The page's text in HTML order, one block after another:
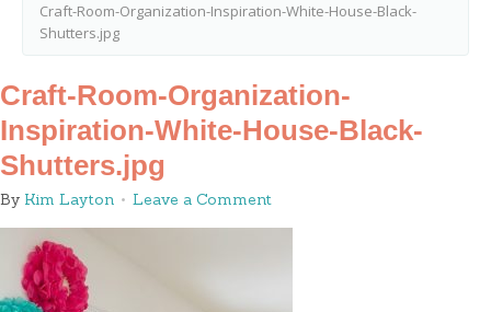
Craft-Room-Organization-Inspiration-White-House-Black-
Shutters.jpg
Craft-Room-Organization-
Inspiration-White-House-Black-
Shutters.jpg
By Kim Layton Leave a Comment